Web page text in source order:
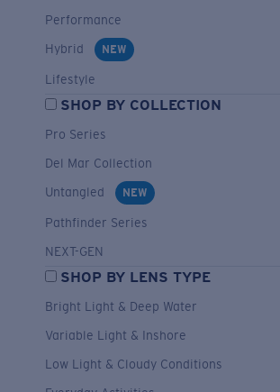
Performance
Hybrid
NEW
Lifestyle
SHOP BY COLLECTION
Pro Series
Del Mar Collection
Untangled
NEW
Pathfinder Series
NEXT-GEN
SHOP BY LENS TYPE
Bright Light & Deep Water
Variable Light & Inshore
Low Light & Cloudy Conditions